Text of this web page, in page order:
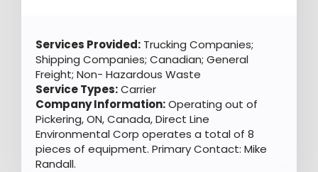
Services Provided: Trucking Companies;
Shipping Companies; Canadian; General
Freight; Non- Hazardous Waste
Service Types:Carrier
Company Information:Operating out of
Pickering, ON, Canada, Direct Line
Environmental Corp operates a total of 8
pieces of equipment. Primary Contact: Mike
Randall.